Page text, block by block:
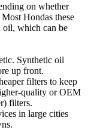
on whether
Hondas these
oil, which can be
Synthetic oil
up front.
filters to keep
quality or OEM
filters.
in large cities